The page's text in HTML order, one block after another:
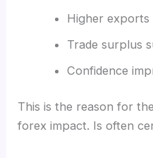
Higher exports
Trade surplus
Confidence
This is the reason for
forex impact. Is often